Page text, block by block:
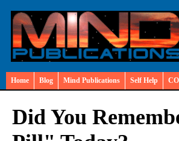
Home Blog Mind Publications Self Help
Did You